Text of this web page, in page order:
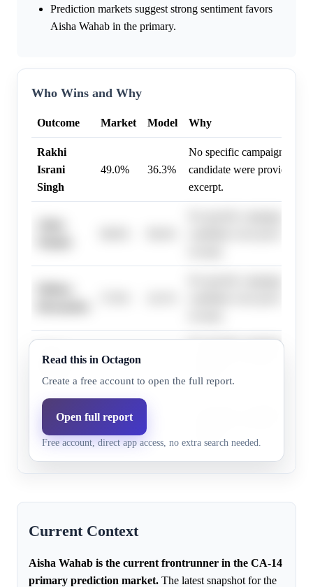
Prediction markets suggest strong sentiment favors
Aisha Wahab in the primary.
Who Wins and Why
Outcome Market Model Why
Rakhi
Israni
Singh
49.0% 36.3%
No specific campaign
candidate were provided in
excerpt.
Victor
4.1%
No specific campaign
excerpt.
Wendy
Huang
15.0%
excerpt.
Read this in Octagon
Create a free account to open the full report.
Open full report
Free account, direct app access, no extra search needed.
Current Context
Aisha Wahab is the current frontrunner in the CA-14
primary prediction market. The latest snapshot for the